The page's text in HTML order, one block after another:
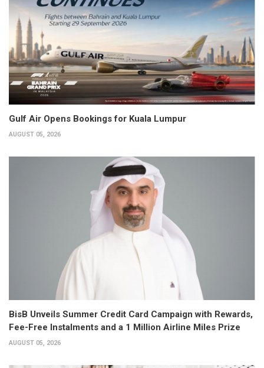
Gulf Air Opens Bookings for Kuala Lumpur
AUGUST 05, 2026
BisB Unveils Summer Credit Card Campaign with Rewards,
Fee-Free Instalments and a 1 Million Airline Miles Prize
AUGUST 05, 2026